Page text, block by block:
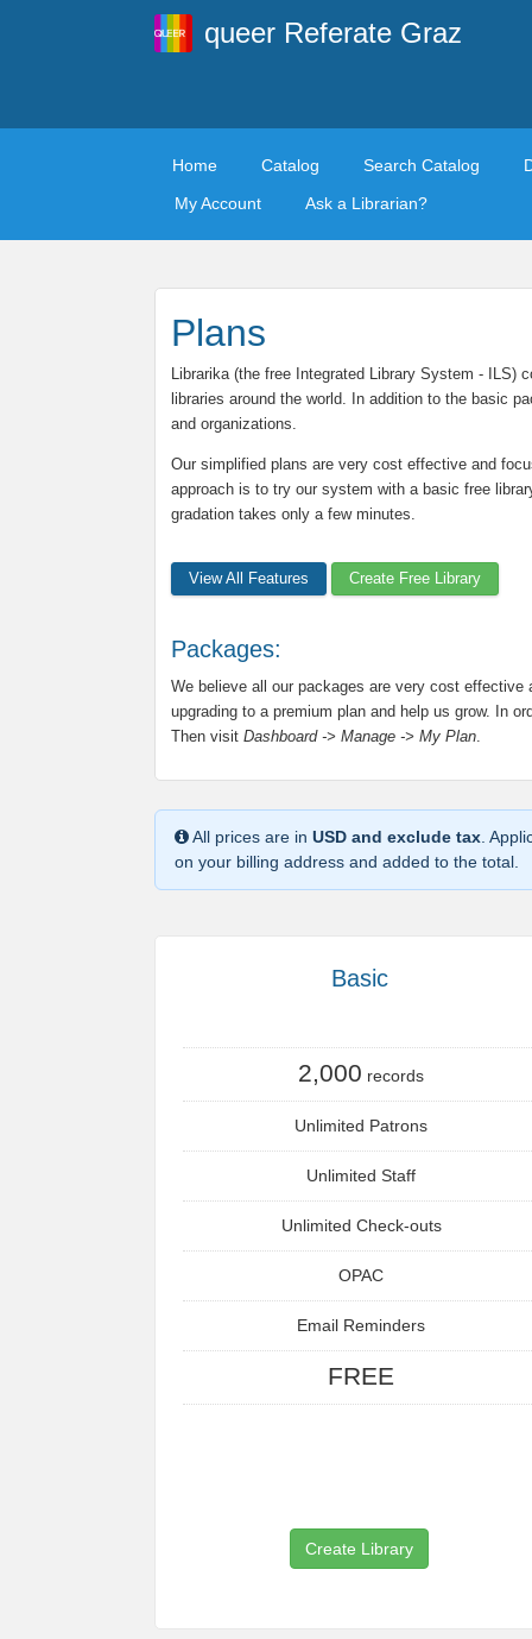
queer Referate Graz
Home Catalog Search Catalog
My Account
Ask a Librarian?
Plans
Librarika (the free Integrated Library System - ILS)
libraries around the world. In addition to the basic
and organizations.
Our simplified plans are very cost effective and
approach is to try our system with a basic free
gradation takes only a few minutes.
View All Features Create Free Library
Packages:
We believe all our packages are very cost
upgrading to a premium plan and help us grow. In
Then visit Dashboard -> Manage -> My Plan.
All prices are in USD and exclude tax .
on your billing address and added to the total.
Basic
2,000 records
Unlimited Patrons
Unlimited Staff
Unlimited Check-outs
OPAC
Email Reminders
FREE
Create Library